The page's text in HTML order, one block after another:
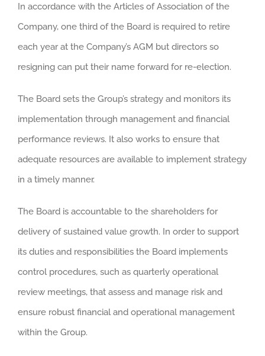
In accordance with the Articles of Association of the
Company, one third of the Board is required to retire
each year at the Company’s AGM but directors so
resigning can put their name forward for re-election.
The Board sets the Group’s strategy and monitors its
implementation through management and financial
performance reviews. It also works to ensure that
adequate resources are available to implement strategy
in a timely manner.
The Board is accountable to the shareholders for
delivery of sustained value growth. In order to support
its duties and responsibilities the Board implements
control procedures, such as quarterly operational
review meetings, that assess and manage risk and
ensure robust financial and operational management
within the Group.